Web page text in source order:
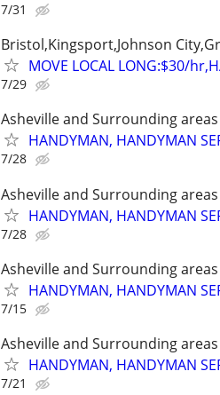
7/31
Bristol,Kingsport,Johnson
MOVE LOCAL LONG:$30/
7/29
Asheville and Surrounding areas
HANDYMAN, HANDYMAN
7/28
Asheville and Surrounding areas
HANDYMAN, HANDYMAN
7/28
Asheville and Surrounding areas
HANDYMAN, HANDYMAN
7/15
Asheville and Surrounding areas
HANDYMAN, HANDYMAN
7/21